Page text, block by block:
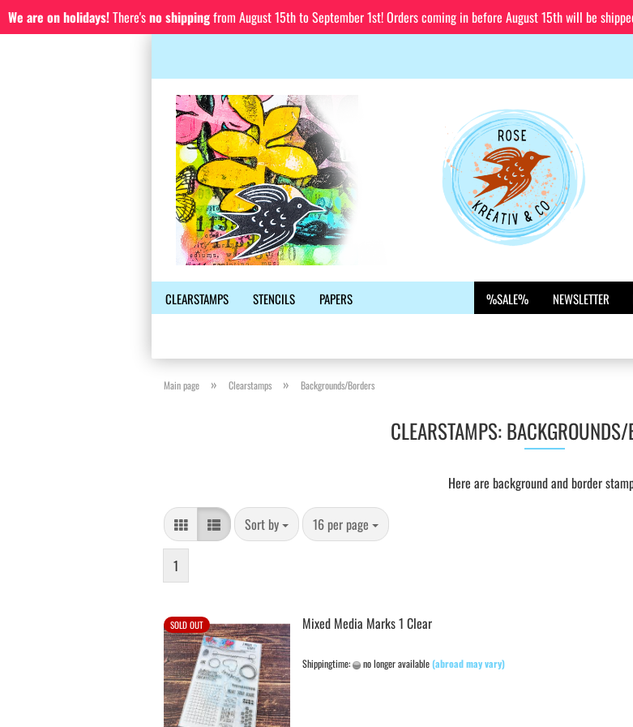
Delivery country
We are on holidays!There'sno shippingfrom August 15th to September 1st! Orders coming in before August 15th will be
CLEARSTAMPS STENCILS PAPERS %SALE% NEWSLETTER
Main page » Clearstamps » Backgrounds/Borders
CLEARSTAMPS:
Here are background and border
Sort by
Sort by 16 per page
per page
1
SOLD OUT Mixed Media Marks 1 Clear
Shippingtime: no longer available(abroad may vary)